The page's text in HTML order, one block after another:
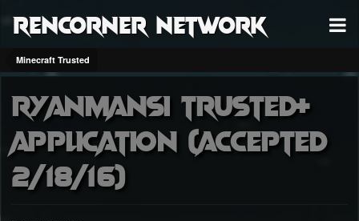
RenCorner Network
Minecraft Trusted
ryanmansi Trusted+
application (accepted
2/18/16)